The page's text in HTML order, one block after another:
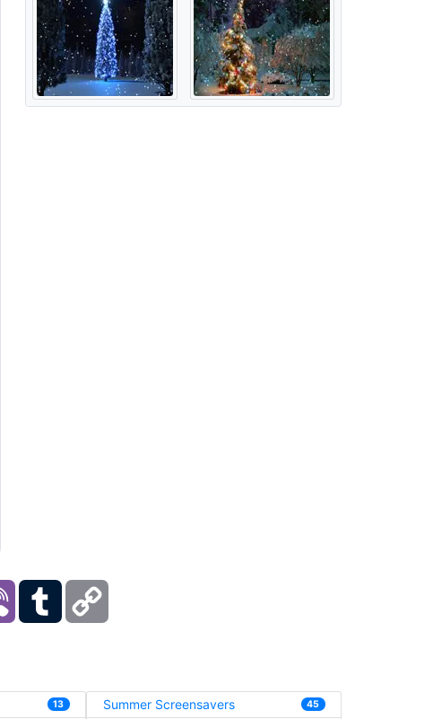
Viber Tumblr
13 Summer Screensavers 45